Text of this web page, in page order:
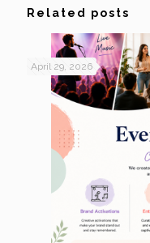
Related posts
April 29, 2026